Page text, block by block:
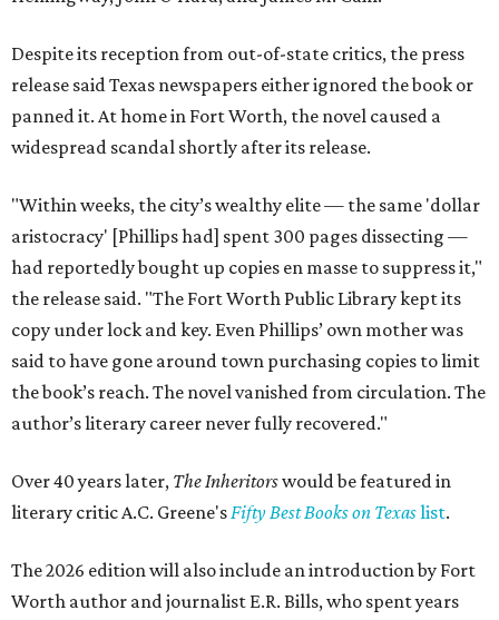
Despite its reception from out-of-state critics, the press
release said Texas newspapers either ignored the book or
panned it. At home in Fort Worth, the novel caused a
widespread scandal shortly after its release.
"Within weeks, the city’s wealthy elite — the same 'dollar
aristocracy' [Phillips had] spent 300 pages dissecting —
had reportedly bought up copies en masse to suppress it,"
the release said. "The Fort Worth Public Library kept its
copy under lock and key. Even Phillips’ own mother was
said to have gone around town purchasing copies to limit
the book’s reach. The novel vanished from circulation. The
author’s literary career never fully recovered."
Over 40 years later, The Inheritorswould be featured in
literary critic A.C. Greene'sFifty Best Books on Texaslist.
The 2026 edition will also include an introduction by Fort
Worth author and journalist E.R. Bills, who spent years